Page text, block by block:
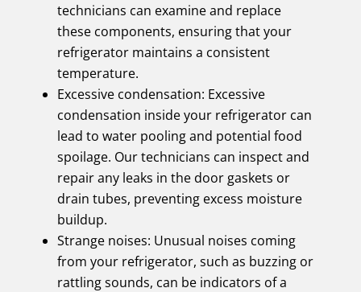
technicians can examine and replace
these components, ensuring that your
refrigerator maintains a consistent
temperature.
Excessive condensation: Excessive
condensation inside your refrigerator can
lead to water pooling and potential food
spoilage. Our technicians can inspect and
repair any leaks in the door gaskets or
drain tubes, preventing excess moisture
buildup.
Strange noises: Unusual noises coming
from your refrigerator, such as buzzing or
rattling sounds, can be indicators of a